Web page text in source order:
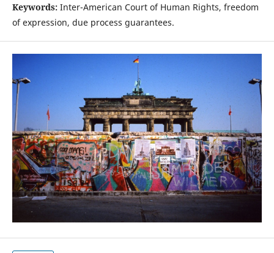
Keywords: Inter-American Court of Human Rights, freedom
of expression, due process guarantees.